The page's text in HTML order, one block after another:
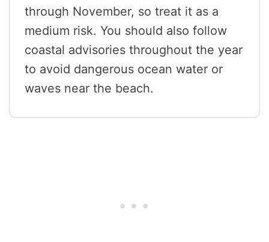
through November, so treat it as a
medium risk. You should also follow
coastal advisories throughout the year
to avoid dangerous ocean water or
waves near the beach.